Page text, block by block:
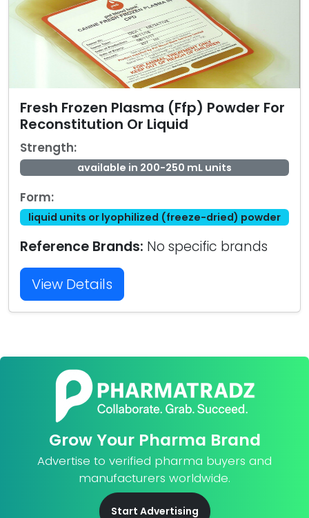
Fresh Frozen Plasma (Ffp) Powder For
Reconstitution Or Liquid
Strength:
available in 200-250 mL units
Form:
liquid units or lyophilized (freeze-dried) powder
Reference Brands: No specific brands
View Details
Grow Your Pharma Brand
Advertise to verified pharma buyers and
manufacturers worldwide.
Start Advertising